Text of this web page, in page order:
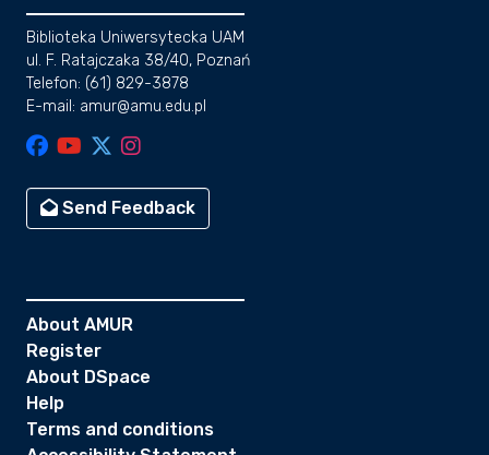
Biblioteka Uniwersytecka UAM
ul. F. Ratajczaka 38/40, Poznań
Telefon: (61) 829-3878
E-mail: amur@amu.edu.pl
Send Feedback
About AMUR
Register
About DSpace
Help
Terms and conditions